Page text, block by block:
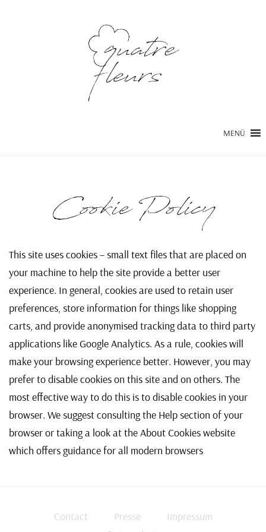
MENÜ
Cookie Policy
This site uses cookies – small text files that are placed on
your machine to help the site provide a better user
experience. In general, cookies are used to retain user
preferences, store information for things like shopping
carts, and provide anonymised tracking data to third party
applications like Google Analytics. As a rule, cookies will
make your browsing experience better. However, you may
prefer to disable cookies on this site and on others. The
most effective way to do this is to disable cookies in your
browser. We suggest consulting the Help section of your
browser or taking a look atthe About Cookies website
which offers guidance for all modern browsers
Contact Presse
Impressum